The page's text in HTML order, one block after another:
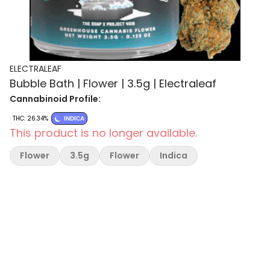
ELECTRALEAF
Bubble Bath | Flower | 3.5g | Electraleaf
Cannabinoid Profile:
THC: 26.34% INDICA
This product is no longer available.
Flower 3.5g Flower Indica